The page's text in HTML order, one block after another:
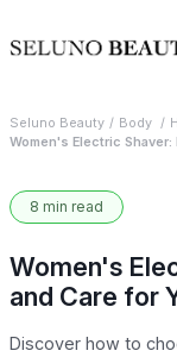
Seluno Beauty Body
Women's Electric Shaver:
8 min read
Women's
and Care for
Discover how to